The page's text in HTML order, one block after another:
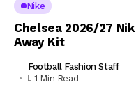
Nike
Chelsea 2026/27
Away Kit
Football Fashion Staff
1 Min Read